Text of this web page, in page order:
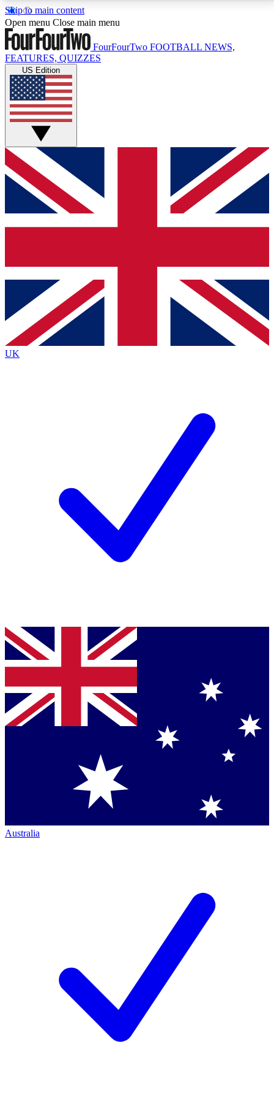
Skip to main content
17
MEMBER FEATURESACCESS AVAILABLE
Live Q&A Sessions
Weekly interactive sessions
GET CLUB ACCESS QUICK
For the quickest way to join, simply enter your email
below and get access. We will send a confirmation
and sign you up to our newsletter to keep you
Contact me with news and offers from other Future
brands
By submitting your information you agree to the Terms & Conditionsand
Privacy
Policyand are aged 16 or over.
Open menu Close main menu
FourFourTwo FOOTBALL NEWS,
FEATURES, QUIZZES
US Edition
UK
Australia